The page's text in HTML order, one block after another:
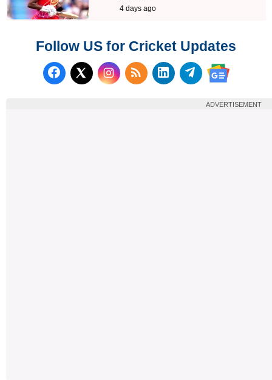
4 days ago
Follow US for Cricket Updates
Follow us on Facebook
Follow us on X (Twitter)
Subscribe to our RSS
Follow us on
Follow us on
Follow us
ADVERTISEMENT